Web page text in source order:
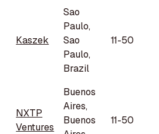
Kaszek
Sao
Paulo,
Sao
Paulo,
Brazil
11-50
NXTP
Ventures
Buenos
Aires,
Buenos
11-50